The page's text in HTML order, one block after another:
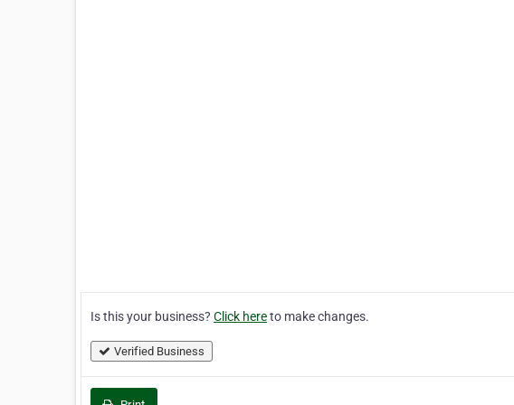
Is this your business? Click hereto make changes.
Verified Business